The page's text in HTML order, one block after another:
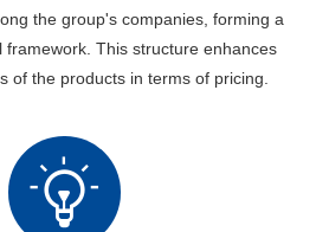
the group's companies, forming a
framework. This structure enhances
of the products in terms of pricing.